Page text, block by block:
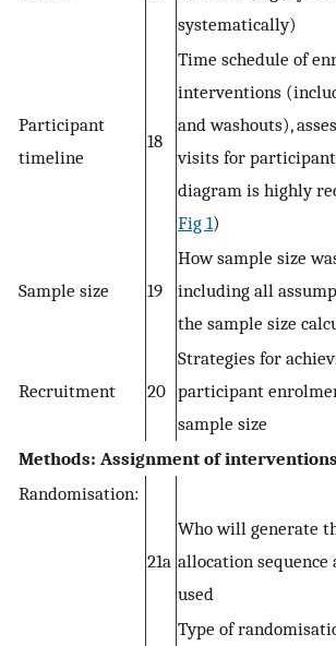
systematically)
Participant
timeline
18
Time schedule of
interventions
and washouts),
visits for
diagram is highly
Fig 1)
Sample size 19
How sample size
including all
the sample size
Recruitment 20
Strategies for
participant
sample size
Methods: Assignment of interventions
Randomisation:
21a
Who will generate
allocation sequence
used
Type of